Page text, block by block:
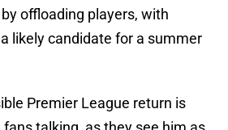
offloading players, with
likely candidate for a summer
Premier League return is